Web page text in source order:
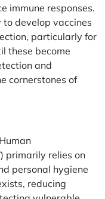
immune responses.
develop vaccines
particularly for
these become
and
cornerstones of
primarily relies on
personal hygiene
reducing